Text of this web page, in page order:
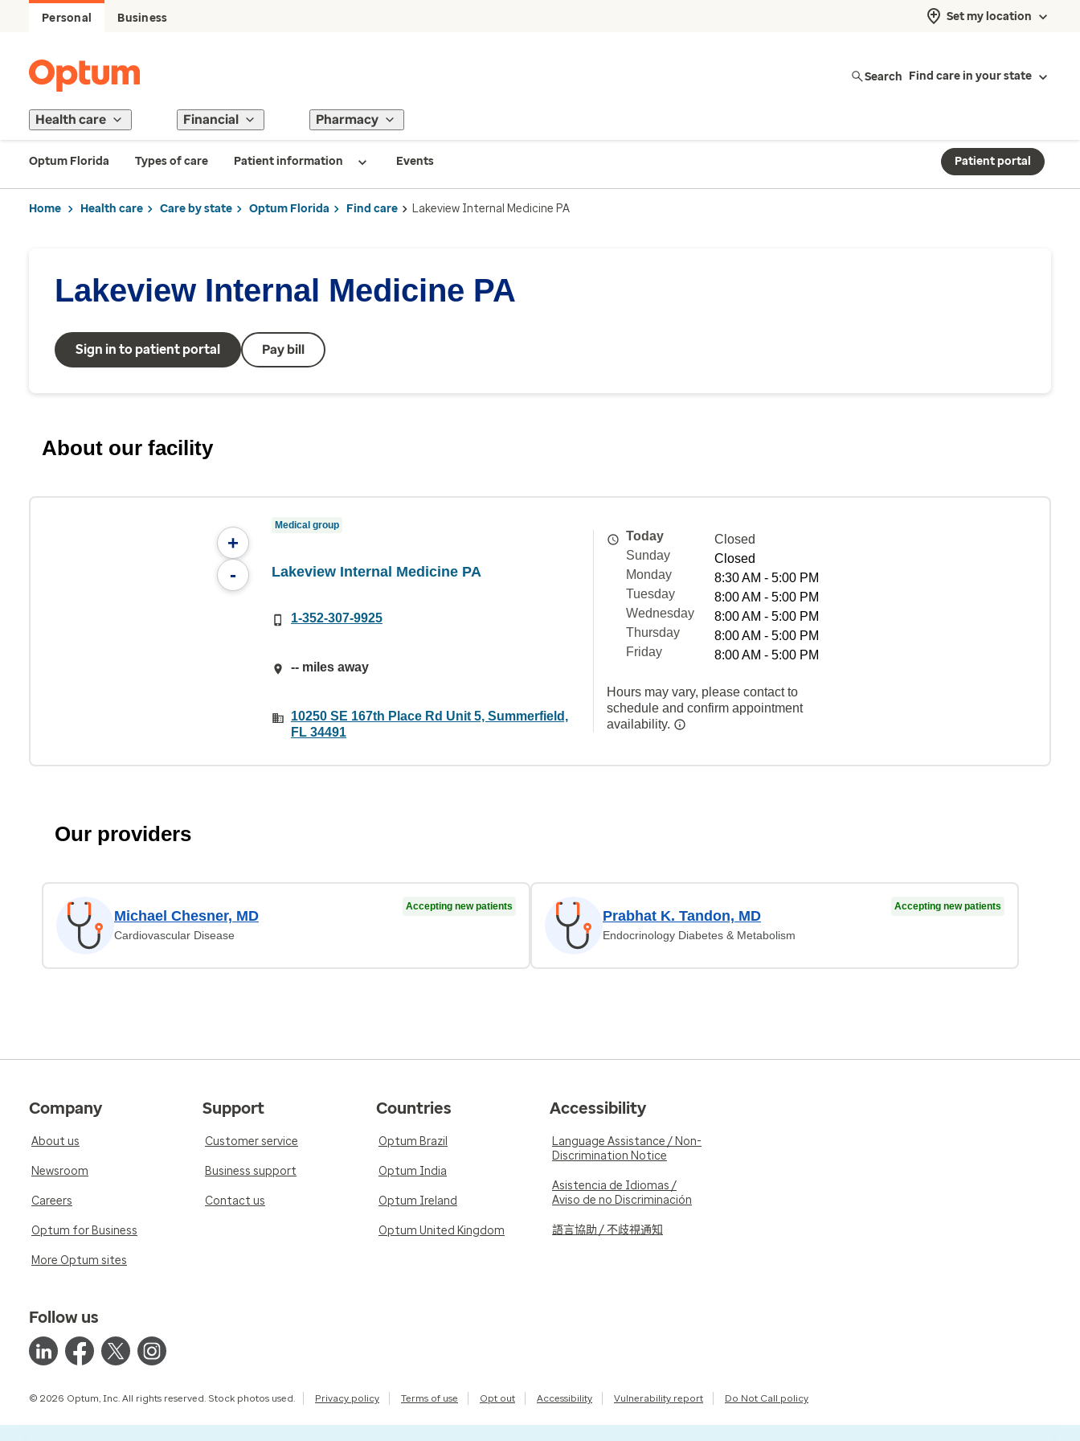
Personal Business Set my location
Search Find care in your state
Health care Financial Pharmacy
Optum Florida Types of care Patient information Events Patient portal
Home Health care Care by state Optum Florida Find care Lakeview Internal Medicine PA
Lakeview Internal Medicine PA
Sign in to patient portal Pay bill
About our facility
+
-
Medical group
Lakeview Internal Medicine PA
1-352-307-9925
-- miles away
10250 SE 167th Place Rd Unit 5, Summerfield,
FL 34491
Today
Closed
Sunday
Closed
Monday
8:30 AM - 5:00 PM
Tuesday
8:00 AM - 5:00 PM
Wednesday
8:00 AM - 5:00 PM
Thursday
8:00 AM - 5:00 PM
Friday
8:00 AM - 5:00 PM
Hours may vary, please contact to
schedule and confirm appointment
availability.
Our providers
Michael Chesner, MD
Cardiovascular Disease
Accepting new patients
Prabhat K. Tandon, MD
Endocrinology Diabetes & Metabolism
Accepting new patients
Company
About us
Newsroom
Careers
Optum for Business
More Optum sites
Support
Customer service
Business support
Contact us
Countries
Optum Brazil
Optum India
Optum Ireland
Optum United Kingdom
Accessibility
Language Assistance / Non-
Discrimination Notice
Asistencia de Idiomas /
Aviso de no Discriminación
語言協助 / 不歧視通知
Follow us
© 2026 Optum, Inc. All rights reserved. Stock photos used. Privacy policy Terms of use Opt out Accessibility Vulnerability report Do Not Call policy